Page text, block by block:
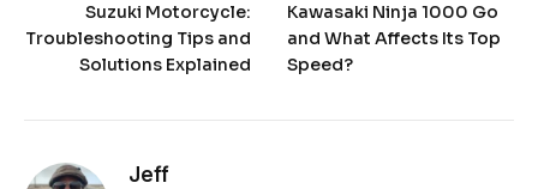
Suzuki Motorcycle:
Troubleshooting Tips and
Solutions Explained
Kawasaki Ninja 1000 Go
and What Affects Its Top
Speed?
Jeff